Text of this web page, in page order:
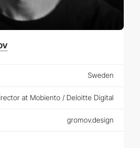
Sweden
at Mobiento / Deloitte Digital
gromov.design